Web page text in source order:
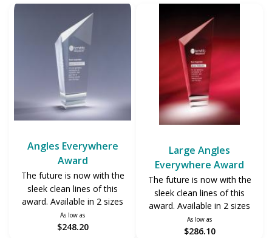
Angles Everywhere
Award
The future is now with the
sleek clean lines of this
award. Available in 2 sizes
As low as
$248.20
Large Angles
Everywhere Award
The future is now with the
sleek clean lines of this
award. Available in 2 sizes
As low as
$286.10